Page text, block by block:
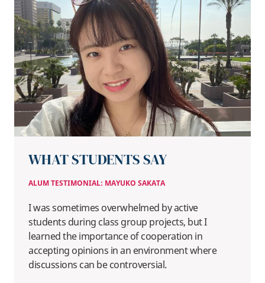
WHAT STUDENTS SAY
ALUM TESTIMONIAL: MAYUKO SAKATA
I was sometimes overwhelmed by active
students during class group projects, but I
learned the importance of cooperation in
accepting opinions in an environment where
discussions can be controversial.